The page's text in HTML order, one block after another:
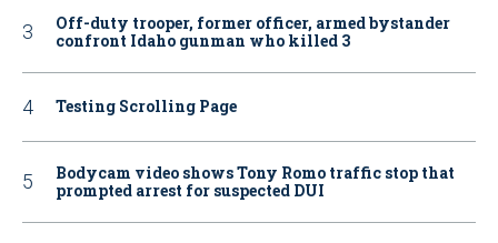
Off-duty trooper, former officer, armed bystander
confront Idaho gunman who killed 3
Testing Scrolling Page
Bodycam video shows Tony Romo traffic stop that
prompted arrest for suspected DUI